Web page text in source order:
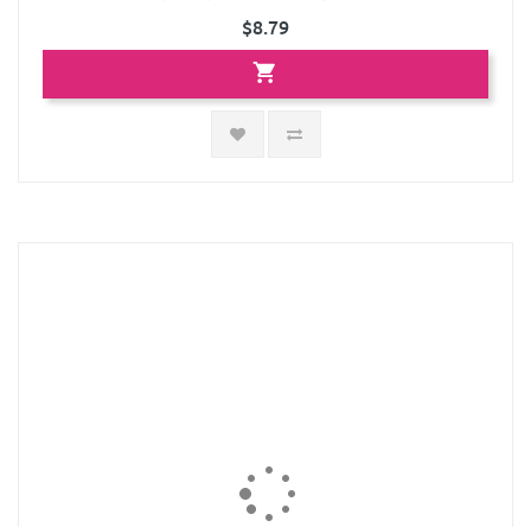
$8.79